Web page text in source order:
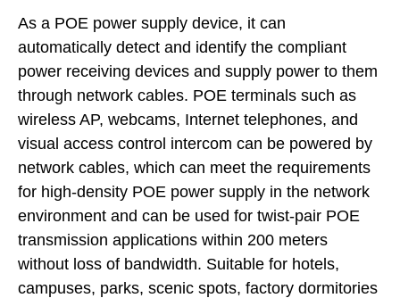
As a POE power supply device, it can
automatically detect and identify the compliant
power receiving devices and supply power to them
through network cables. POE terminals such as
wireless AP, webcams, Internet telephones, and
visual access control intercom can be powered by
network cables, which can meet the requirements
for high-density POE power supply in the network
environment and can be used for twist-pair POE
transmission applications within 200 meters
without loss of bandwidth. Suitable for hotels,
campuses, parks, scenic spots, factory dormitories